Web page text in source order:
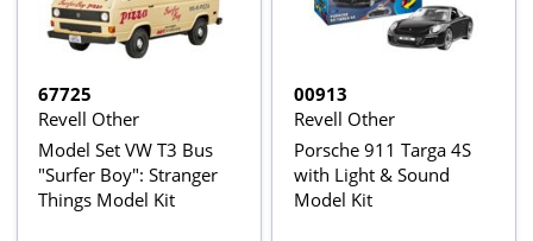
67725
Revell Other
Model Set VW T3 Bus
"Surfer Boy": Stranger
Things Model Kit
00913
Revell Other
Porsche 911 Targa 4S
with Light & Sound
Model Kit